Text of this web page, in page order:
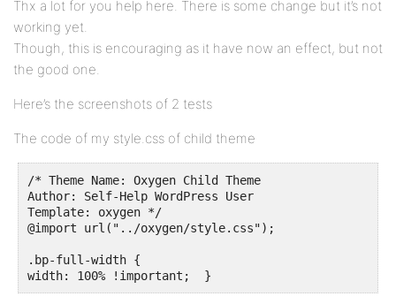
Thx a lot for you help here. There is some change but it’s not
working yet.
Though, this is encouraging as it have now an effect, but not
the good one.
Here’s the screenshots of 2 tests
The code of my style.css of child theme
/* Theme Name: Oxygen Child Theme
Author: Self-Help WordPress User
Template: oxygen */
@import url("../oxygen/style.css");
.bp-full-width {
width: 100% !important;  }